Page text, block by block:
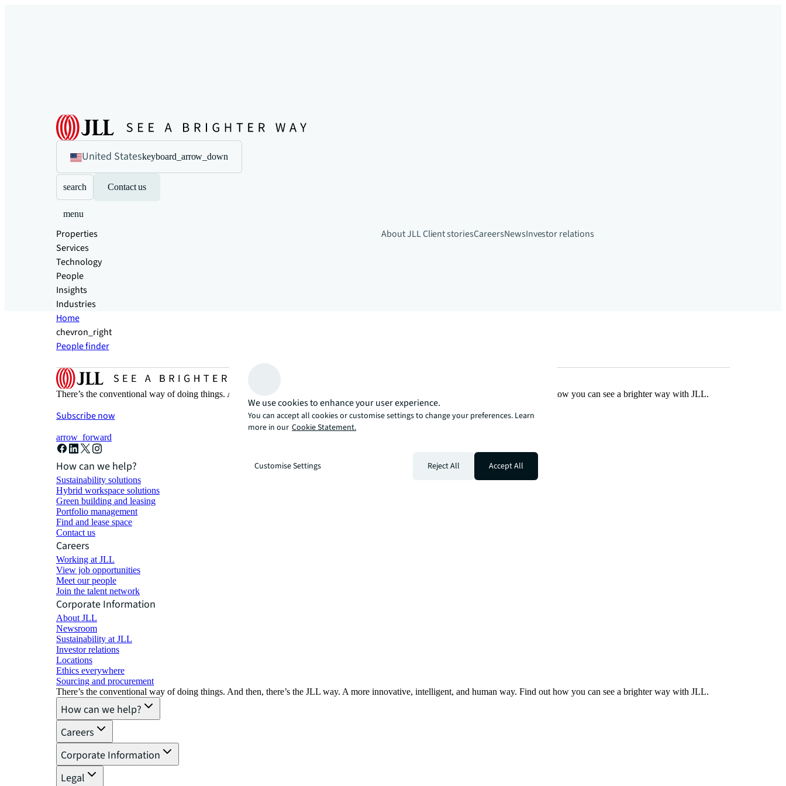
United Stateskeyboard_arrow_down
search Contact us
menu
Properties
Services
Technology
People
Insights
Industries
About JLLClient storiesCareersNewsInvestor relations
Home
chevron_right
People finder
There’s the conventional way of doing things. And then, there’s the JLL way. A more innovative, intelligent, and human way. Find out how you can see a brighter way with JLL.
Subscribe now
arrow_forward
How can we help?
Sustainability solutions
Hybrid workspace solutions
Green building and leasing
Portfolio management
Find and lease space
Contact us
Careers
Working at JLL
View job opportunities
Meet our people
Join the talent network
Corporate Information
About JLL
Newsroom
Sustainability at JLL
Investor relations
Locations
Ethics everywhere
Sourcing and procurement
There’s the conventional way of doing things. And then, there’s the JLL way. A more innovative, intelligent, and human way. Find out how you can see a brighter way with JLL.
How can we help?
Careers
Corporate Information
Legal
We use cookies to enhance your user experience.
You can accept all cookies or customise settings to change your preferences. Learn
more in our Cookie Statement.
Customise Settings Reject All Accept All